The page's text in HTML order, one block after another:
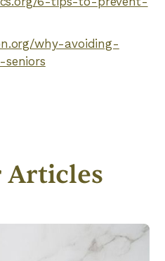
why-avoiding-
Articles